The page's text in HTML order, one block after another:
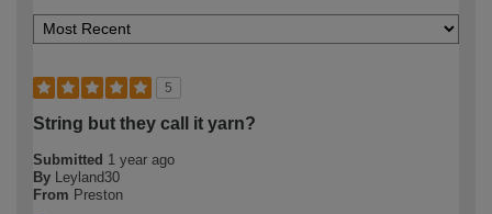
5
String but they call it yarn?
Submitted 1 year ago
By
Leyland30
From Preston